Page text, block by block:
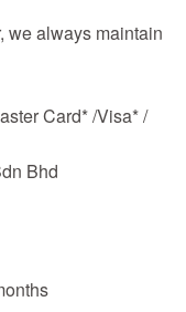
we always maintain
Card* /Visa* /
Bhd